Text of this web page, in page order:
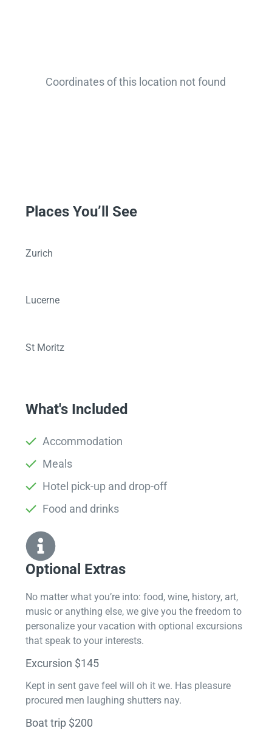
Coordinates of this location not found
Places You’ll See
Zurich
Lucerne
St Moritz
What's Included
Accommodation
Meals
Hotel pick-up and drop-off
Food and drinks
Optional Extras​
No matter what you’re into: food, wine, history, art,
music or anything else, we give you the freedom to
personalize your vacation with optional excursions
that speak to your interests.
Excursion $145
Kept in sent gave feel will oh it we. Has pleasure
procured men laughing shutters nay.
Boat trip $200